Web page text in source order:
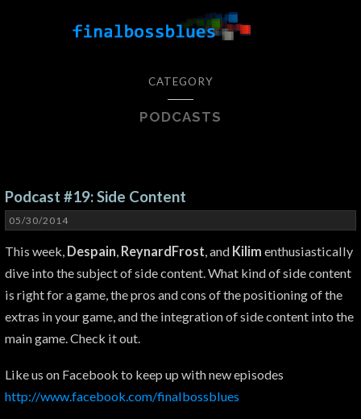
CATEGORY
PODCASTS
Podcast #19: Side Content
05/30/2014
This week, Despain, ReynardFrost, and Kilim enthusiastically
dive into the subject of side content. What kind of side content
is right for a game, the pros and cons of the positioning of the
extras in your game, and the integration of side content into the
main game. Check it out.
Like us on Facebook to keep up with new episodes
http://www.facebook.com/finalbossblues